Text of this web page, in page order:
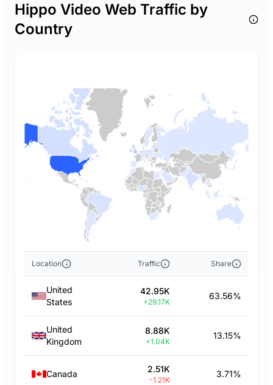
Hippo Video Web Traffic by
Country
Location Traffic Share
United
States
42.95K
+29.17K
63.56%
United
Kingdom
8.88K
+1.04K
13.15%
Canada 2.51K
-1.21K
3.71%